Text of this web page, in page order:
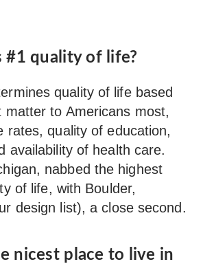
#1 quality of life?
quality of life based
matter to Americans most,
rates, quality of education,
availability of health care.
nabbed the highest
of life, with Boulder,
design list), a close second.
nicest place to live in